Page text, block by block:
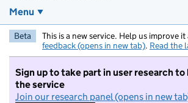
Menu
Beta This is a new service. Help us improve it
feedback (opens in new tab). Read the
Sign up to take part in user research to
the service
Join our research panel (opens in new